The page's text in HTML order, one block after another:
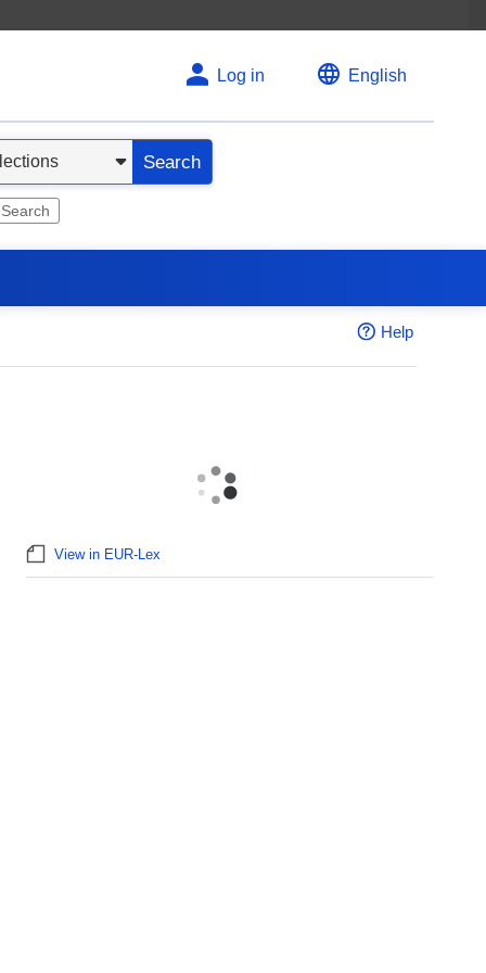
Log in English
Search
Help
View in EUR-Lex